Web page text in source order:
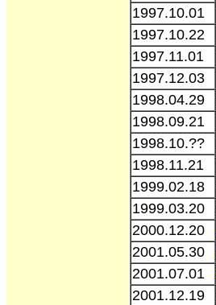
1997.10.01
1997.10.22
1997.11.01
1997.12.03
1998.04.29
1998.09.21
1998.10.??
1998.11.21
1999.02.18
1999.03.20
2000.12.20
2001.05.30
2001.07.01
2001.12.19